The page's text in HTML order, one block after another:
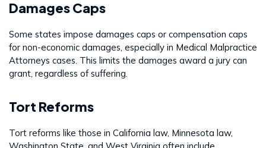
Damages Caps
Some states impose damages caps or compensation caps
for non-economic damages, especially in Medical Malpractice
Attorneys cases. This limits the damages award a jury can
grant, regardless of suffering.
Tort Reforms
Tort reforms like those in California law, Minnesota law,